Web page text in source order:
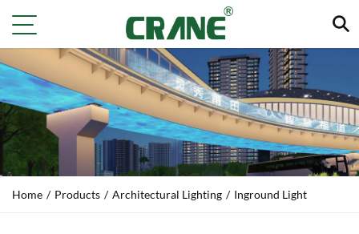
Home / Products / Architectural Lighting / Inground Light